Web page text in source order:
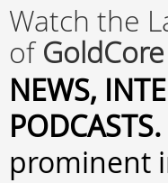
Watch the
of
NEWS,
PODCASTS.
prominent